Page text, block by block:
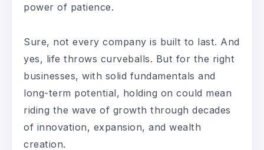
power of patience.
Sure, not every company is built to last. And
yes, life throws curveballs. But for the right
businesses, with solid fundamentals and
long-term potential, holding on could mean
riding the wave of growth through decades
of innovation, expansion, and wealth
creation.